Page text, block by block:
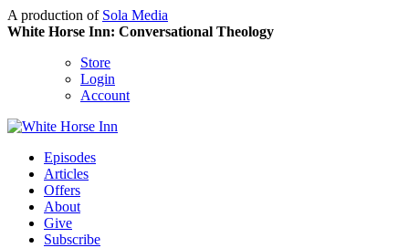
A production of Sola Media
White Horse Inn: Conversational Theology
Store
Login
Account
Episodes
Articles
Offers
About
Give
Subscribe